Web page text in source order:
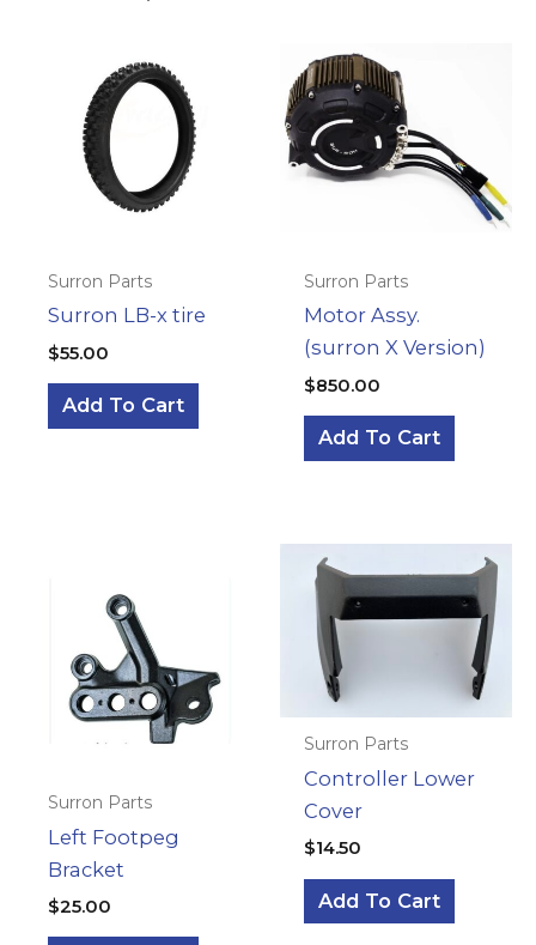
Surron Parts
Surron LB-x tire
$55.00
Add To Cart
Surron Parts
Motor Assy.
(surron X Version)
$850.00
Add To Cart
Surron Parts
Left Footpeg
Bracket
$25.00
Surron Parts
Controller Lower
Cover
$14.50
Add To Cart